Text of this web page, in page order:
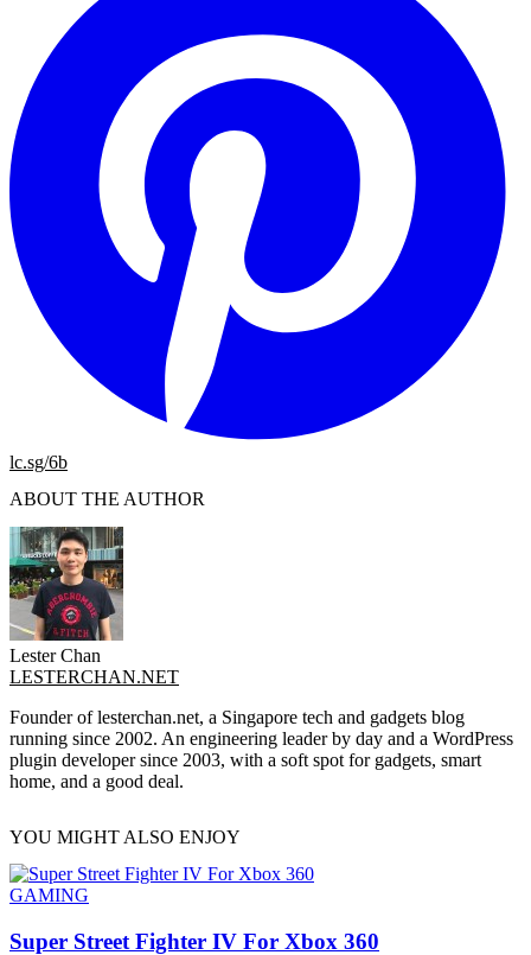
lc.sg/6b
ABOUT THE AUTHOR
Lester Chan
LESTERCHAN.NET
Founder of lesterchan.net, a Singapore tech and gadgets blog
running since 2002. An engineering leader by day and a WordPress
plugin developer since 2003, with a soft spot for gadgets, smart
home, and a good deal.
YOU MIGHT ALSO ENJOY
GAMING
Super Street Fighter IV For Xbox 360